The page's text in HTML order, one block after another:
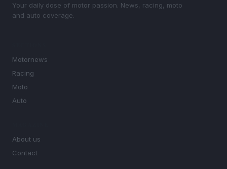
Your daily dose of motor passion. News, racing, moto
and auto coverage.
Motornews
Racing
Moto
Auto
About us
Contact